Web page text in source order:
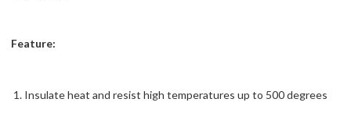
Feature:
1. Insulate heat and resist high temperatures up to 500 degrees